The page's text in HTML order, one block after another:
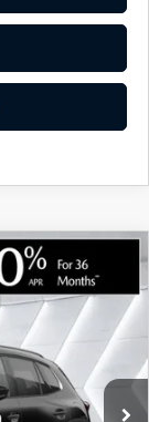
$36,169
PRICE
$36,955